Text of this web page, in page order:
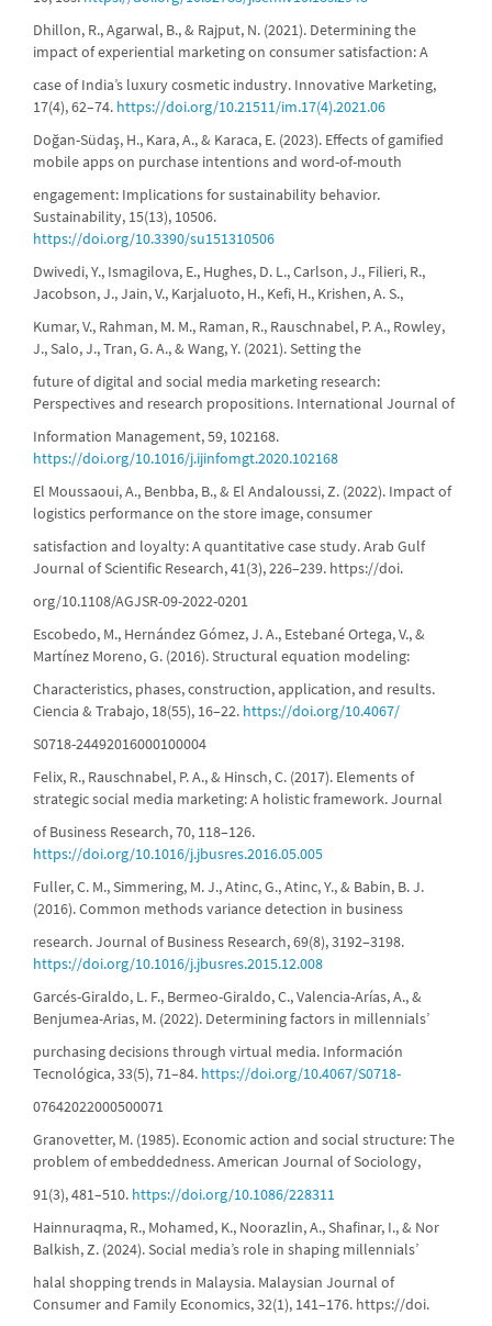
Dhillon, R., Agarwal, B., & Rajput, N. (2021). Determining the
impact of experiential marketing on consumer satisfaction: A
case of India’s luxury cosmetic industry. Innovative Marketing,
17(4), 62–74. https://doi.org/10.21511/im.17(4).2021.06
Doğan-Südaş, H., Kara, A., & Karaca, E. (2023). Effects of gamified
mobile apps on purchase intentions and word-of-mouth
engagement: Implications for sustainability behavior.
Sustainability, 15(13), 10506.
https://doi.org/10.3390/su151310506
Dwivedi, Y., Ismagilova, E., Hughes, D. L., Carlson, J., Filieri, R.,
Jacobson, J., Jain, V., Karjaluoto, H., Kefi, H., Krishen, A. S.,
Kumar, V., Rahman, M. M., Raman, R., Rauschnabel, P. A., Rowley,
J., Salo, J., Tran, G. A., & Wang, Y. (2021). Setting the
future of digital and social media marketing research:
Perspectives and research propositions. International Journal of
Information Management, 59, 102168.
https://doi.org/10.1016/j.ijinfomgt.2020.102168
El Moussaoui, A., Benbba, B., & El Andaloussi, Z. (2022). Impact of
logistics performance on the store image, consumer
satisfaction and loyalty: A quantitative case study. Arab Gulf
Journal of Scientific Research, 41(3), 226–239. https://doi.
org/10.1108/AGJSR-09-2022-0201
Escobedo, M., Hernández Gómez, J. A., Estebané Ortega, V., &
Martínez Moreno, G. (2016). Structural equation modeling:
Characteristics, phases, construction, application, and results.
Ciencia & Trabajo, 18(55), 16–22. https://doi.org/10.4067/
S0718-24492016000100004
Felix, R., Rauschnabel, P. A., & Hinsch, C. (2017). Elements of
strategic social media marketing: A holistic framework. Journal
of Business Research, 70, 118–126.
https://doi.org/10.1016/j.jbusres.2016.05.005
Fuller, C. M., Simmering, M. J., Atinc, G., Atinc, Y., & Babin, B. J.
(2016). Common methods variance detection in business
research. Journal of Business Research, 69(8), 3192–3198.
https://doi.org/10.1016/j.jbusres.2015.12.008
Garcés-Giraldo, L. F., Bermeo-Giraldo, C., Valencia-Arías, A., &
Benjumea-Arias, M. (2022). Determining factors in millennials’
purchasing decisions through virtual media. Información
Tecnológica, 33(5), 71–84. https://doi.org/10.4067/S0718-
07642022000500071
Granovetter, M. (1985). Economic action and social structure: The
problem of embeddedness. American Journal of Sociology,
91(3), 481–510. https://doi.org/10.1086/228311
Hainnuraqma, R., Mohamed, K., Noorazlin, A., Shafinar, I., & Nor
Balkish, Z. (2024). Social media’s role in shaping millennials’
halal shopping trends in Malaysia. Malaysian Journal of
Consumer and Family Economics, 32(1), 141–176. https://doi.